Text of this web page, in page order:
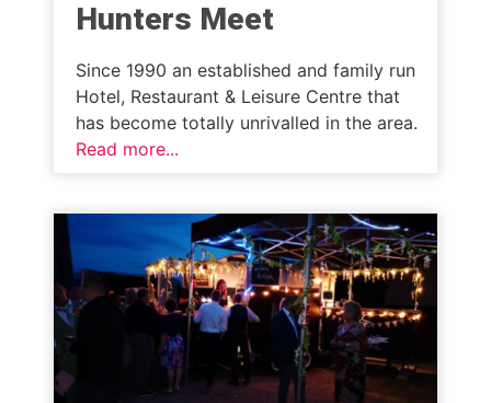
Hunters Meet
Since 1990 an established and family run
Hotel, Restaurant & Leisure Centre that
has become totally unrivalled in the area.
Read more...